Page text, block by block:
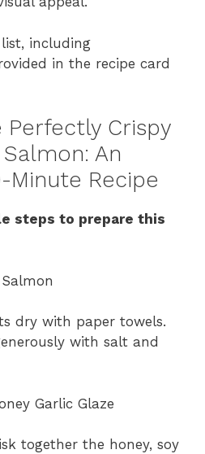
including
in the recipe card
Perfectly Crispy
An
Minute Recipe
steps to prepare this
dry with paper towels.
with salt and
Garlic Glaze
together the honey, soy